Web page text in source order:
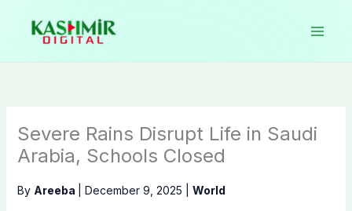
content
Severe Rains Disrupt Life in Saudi
Arabia, Schools Closed
By Areeba December 9, 2025 World